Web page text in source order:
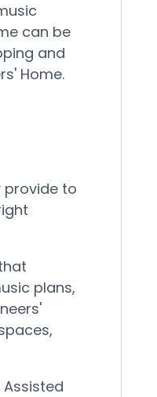
can be
and
Home.
provide to
plans,